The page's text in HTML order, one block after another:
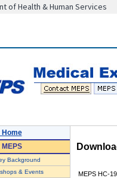
of Health & Human Services
Home
MEPS
Background
& Events
MEPS HC-